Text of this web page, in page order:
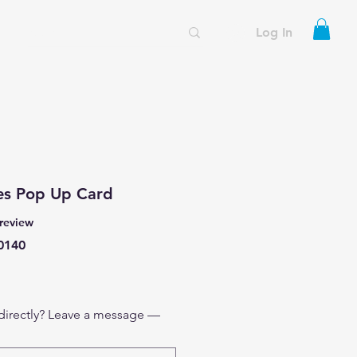
Log In
Pop Up Card
stars based on 1 review
Leave a message —